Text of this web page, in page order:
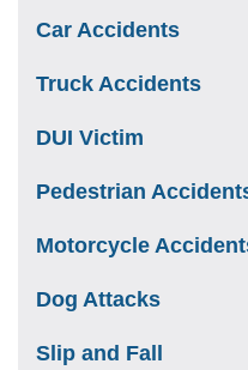
Car Accidents
Truck Accidents
DUI Victim
Pedestrian
Motorcycle
Dog Attacks
Slip and Fall